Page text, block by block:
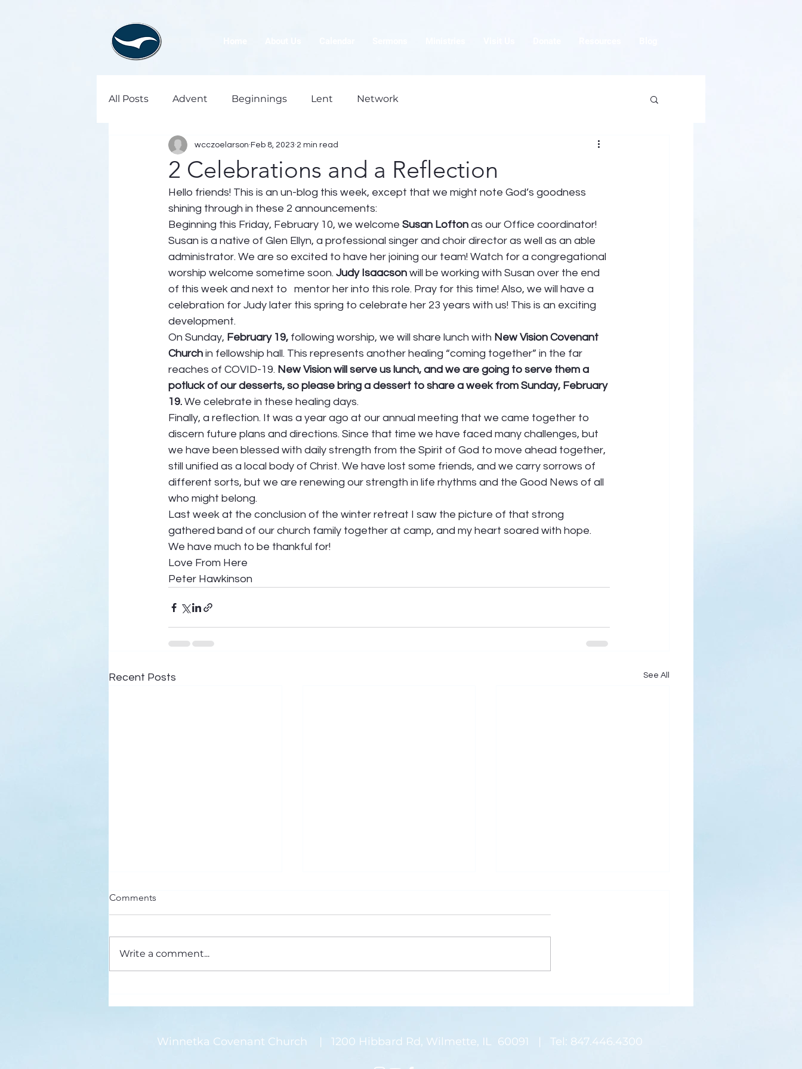
All Posts Advent Beginnings Lent Network
2 Celebrations and a Reflection
wcczoelarson Feb 8, 2023 2 min read
Hello friends! This is an un-blog this week, except that we might note God’s goodness
shining through in these 2 announcements:
Beginning this Friday, February 10, we welcome Susan Lofton as our Office coordinator!
Susan is a native of Glen Ellyn, a professional singer and choir director as well as an able
administrator. We are so excited to have her joining our team! Watch for a congregational
worship welcome sometime soon. Judy Isaacson will be working with Susan over the end
of this week and next to   mentor her into this role. Pray for this time! Also, we will have a
celebration for Judy later this spring to celebrate her 23 years with us! This is an exciting
development.
On Sunday, February 19, following worship, we will share lunch with New Vision Covenant
Church in fellowship hall. This represents another healing “coming together” in the far
reaches of COVID-19. New Vision will serve us lunch, and we are going to serve them a
potluck of our desserts, so please bring a dessert to share a week from Sunday, February
19. We celebrate in these healing days.
Finally, a reflection. It was a year ago at our annual meeting that we came together to
discern future plans and directions. Since that time we have faced many challenges, but
we have been blessed with daily strength from the Spirit of God to move ahead together,
still unified as a local body of Christ. We have lost some friends, and we carry sorrows of
different sorts, but we are renewing our strength in life rhythms and the Good News of all
who might belong.
Last week at the conclusion of the winter retreat I saw the picture of that strong
gathered band of our church family together at camp, and my heart soared with hope.
We have much to be thankful for!
Love From Here
Peter Hawkinson
Recent Posts See All
Here’s a Doxology Story
Praise God from Whom All
above, ye heavenly host Praise
Father, Son and...
Today’s blog post is written by
spoke about a...
“Thanks for Roses by the
on my desk corner...
Comments
Write a comment...
Winnetka Covenant Church | 1200 Hibbard Rd, Wilmette, IL 60091 | Tel: 847.446.4300